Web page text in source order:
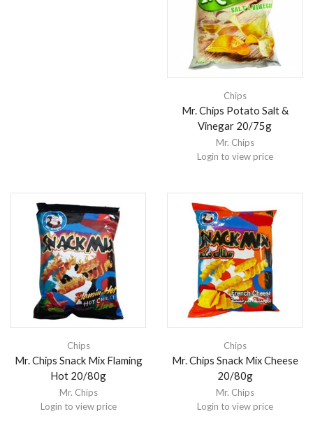
Chips
Mr. Chips Potato Salt &
Vinegar 20/75g
Mr. Chips
Login to view price
Chips
Mr. Chips Snack Mix Flaming
Hot 20/80g
Mr. Chips
Login to view price
Chips
Mr. Chips Snack Mix Cheese
20/80g
Mr. Chips
Login to view price